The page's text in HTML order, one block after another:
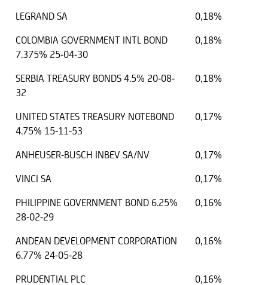
LEGRAND SA
0,18%
COLOMBIA GOVERNMENT INTL BOND
7.375% 25-04-30
0,18%
SERBIA TREASURY BONDS 4.5% 20-08-
32
0,18%
UNITED STATES TREASURY NOTEBOND
4.75% 15-11-53
0,17%
ANHEUSER-BUSCH INBEV SA/NV
0,17%
VINCI SA
0,17%
PHILIPPINE GOVERNMENT BOND 6.25%
28-02-29
0,16%
ANDEAN DEVELOPMENT CORPORATION
6.77% 24-05-28
0,16%
PRUDENTIAL PLC
0,16%